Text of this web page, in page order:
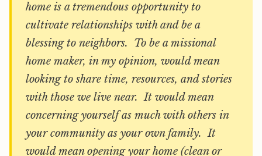
home is a tremendous opportunity to
cultivate relationships with and be a
blessing to neighbors. To be a missional
home maker, in my opinion, would mean
looking to share time, resources, and stories
with those we live near. It would mean
concerning yourself as much with others in
your community as your own family. It
would mean opening your home (clean or